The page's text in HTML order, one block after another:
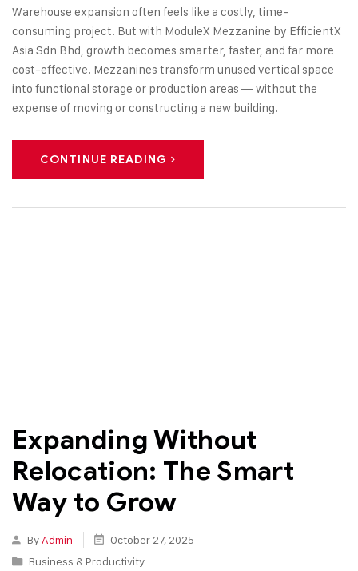
Warehouse expansion often feels like a costly, time-
consuming project. But with ModuleX Mezzanine by EfficientX
Asia Sdn Bhd, growth becomes smarter, faster, and far more
cost-effective. Mezzanines transform unused vertical space
into functional storage or production areas — without the
expense of moving or constructing a new building.
CONTINUE READING
Expanding Without
Relocation: The Smart
Way to Grow
By Admin
October 27, 2025
Business & Productivity